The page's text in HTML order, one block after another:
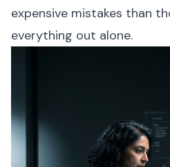
expensive mistakes than
everything out alone.